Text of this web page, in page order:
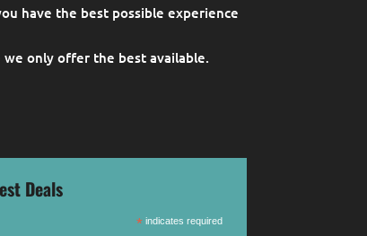
have the best possible experience
only offer the best available.
Deals
*indicates required